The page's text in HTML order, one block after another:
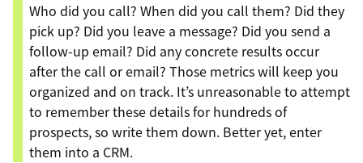
Who did you call? When did you call them? Did they
pick up? Did you leave a message? Did you send a
follow-up email? Did any concrete results occur
after the call or email? Those metrics will keep you
organized and on track. It’s unreasonable to attempt
to remember these details for hundreds of
prospects, so write them down. Better yet, enter
them into a CRM.